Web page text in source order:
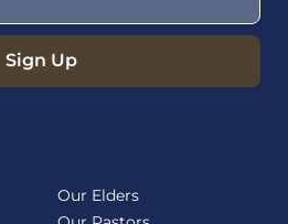
Sign Up
Our Elders